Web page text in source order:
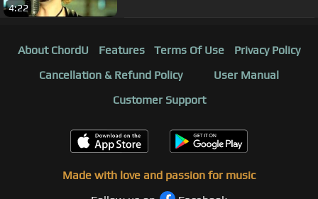
4:22
About ChordU Features Terms Of Use
Privacy Policy
Cancellation & Refund Policy
User Manual
Customer Support
Made with love and passion for music